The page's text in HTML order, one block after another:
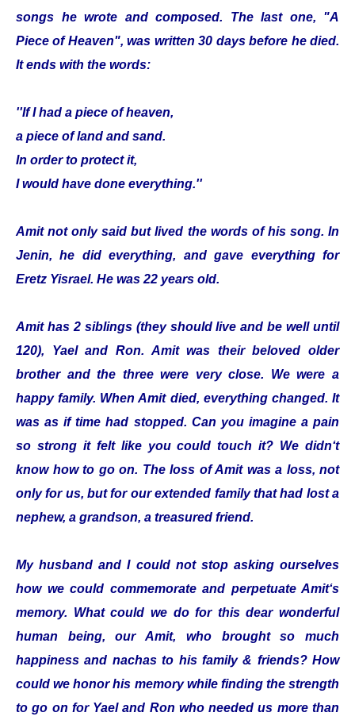
songs he wrote and composed. The last one, "A
Piece of Heaven", was written 30 days before he died.
It ends with the words:
''If I had a piece of heaven,
a piece of land and sand.
In order to protect it,
I would have done everything.''
Amit not only said but lived the words of his song. In
Jenin, he did everything, and gave everything for
Eretz Yisrael. He was 22 years old.
Amit has 2 siblings (they should live and be well until
120), Yael and Ron. Amit was their beloved older
brother and the three were very close. We were a
happy family. When Amit died, everything changed. It
was as if time had stopped. Can you imagine a pain
so strong it felt like you could touch it? We didn‘t
know how to go on. The loss of Amit was a loss, not
only for us, but for our extended family that had lost a
nephew, a grandson, a treasured friend.
My husband and I could not stop asking ourselves
how we could commemorate and perpetuate Amit‘s
memory. What could we do for this dear wonderful
human being, our Amit, who brought so much
happiness and nachas to his family & friends? How
could we honor his memory while finding the strength
to go on for Yael and Ron who needed us more than